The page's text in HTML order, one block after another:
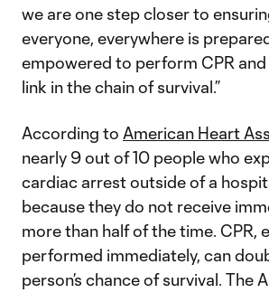
we are one step closer to
everyone, everywhere is
empowered to perform CPR
link in the chain of survival.”
According to American Heart
nearly 9 out of 10 people who
cardiac arrest outside of a
because they do not receive
more than half of the time. CPR,
performed immediately, can
person’s chance of survival. The